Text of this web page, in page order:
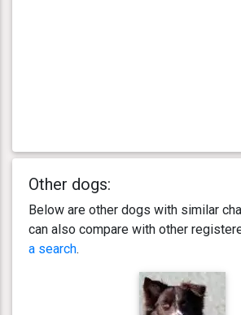
Other dogs:
Below are other dogs with similar
can also compare with other
a search.